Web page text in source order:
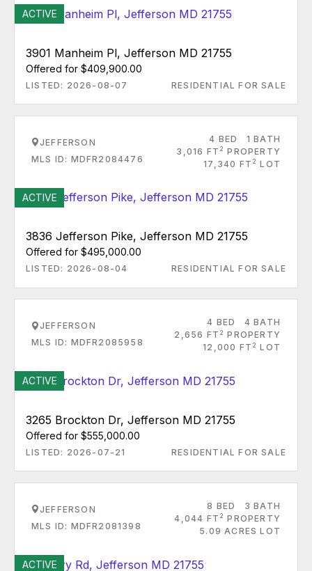
ACTIVE
3901 Manheim Pl, Jefferson MD 21755
Offered for $409,900.00
LISTED: 2026-08-07 RESIDENTIAL FOR SALE
JEFFERSON
MLS ID: MDFR2084476
4 BED
1 BATH
3,016 FT 2 PROPERTY
17,340 FT 2 LOT
ACTIVE
3836 Jefferson Pike, Jefferson MD 21755
Offered for $495,000.00
LISTED: 2026-08-04 RESIDENTIAL FOR SALE
JEFFERSON
MLS ID: MDFR2085958
4 BED
4 BATH
2,656 FT 2 PROPERTY
12,000 FT 2 LOT
ACTIVE
3265 Brockton Dr, Jefferson MD 21755
Offered for $555,000.00
LISTED: 2026-07-21 RESIDENTIAL FOR SALE
JEFFERSON
MLS ID: MDFR2081398
8 BED
3 BATH
4,044 FT 2 PROPERTY
5.09 ACRES LOT
ACTIVE